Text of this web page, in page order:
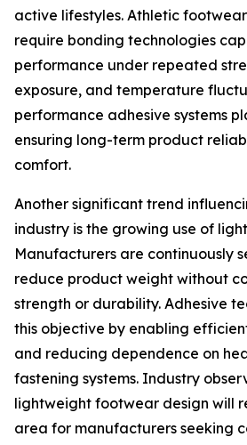
active lifestyles. Athletic
require bonding technologies
performance under repeated
exposure, and temperature
performance adhesive systems
ensuring long-term product
comfort.
Another significant trend
industry is the growing use of
Manufacturers are continuously
reduce product weight without
strength or durability. Adhesive
this objective by enabling
and reducing dependence on
fastening systems. Industry
lightweight footwear design will
area for manufacturers seeking